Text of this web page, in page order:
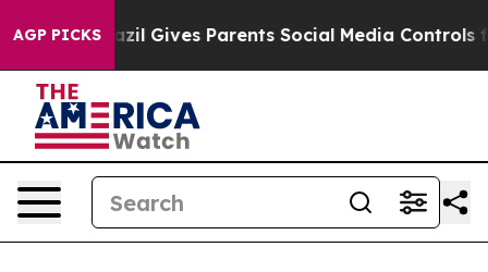
AGP PICKS
Brazil Gives Parents Social Media Controls for Their